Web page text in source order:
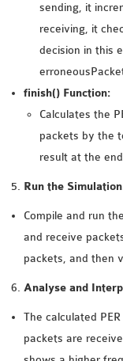
sending, it
receiving, it
decision in this
finish() Function:
Calculates the
packets by the
result at the
Run the
Compile and run
and receive
packets, and then
Analyse and
The calculated
packets are